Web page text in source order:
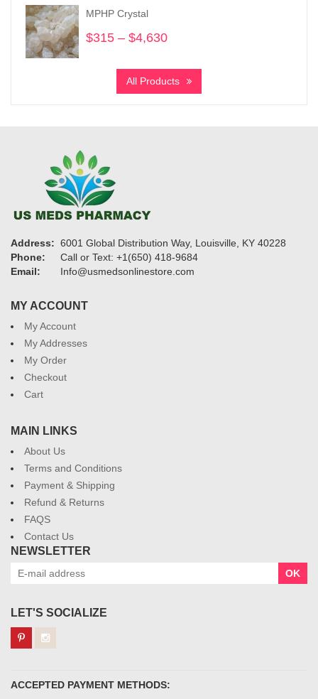
$305
MPHP Crystal
$315 – $4,630
$315
through
All Products
Address: 6001 Global Distribution Way, Louisville, KY 40228
Phone:
Call or Text: +1(650) 418-9684
Email:
Info@usmedsonlinestore.com
MY ACCOUNT
My Account
My Addresses
My Order
Checkout
Cart
MAIN LINKS
About Us
Terms and Conditions
Payment & Shipping
Refund & Returns
FAQS
Contact Us
NEWSLETTER
OK
LET'S SOCIALIZE
ACCEPTED PAYMENT METHODS: